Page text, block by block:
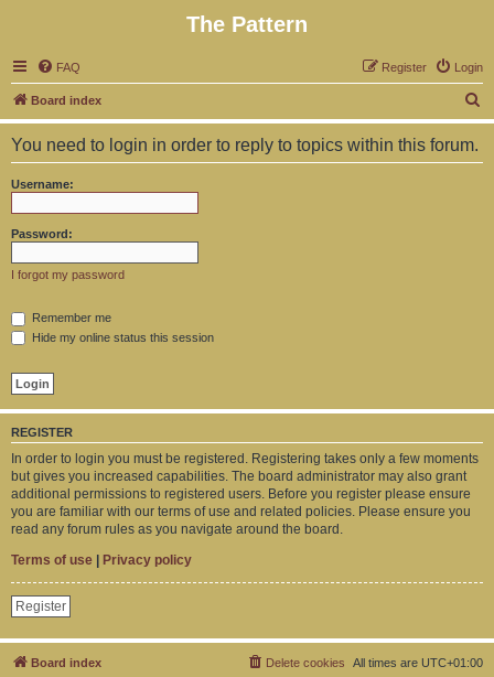
The Pattern
FAQ Login
Register
Board index
e
You need to login in order to reply to topics within this forum.
Username:
Password:
I forgot my password
Remember me
Hide my online status this session
REGISTER
In order to login you must be registered. Registering takes only a few moments
but gives you increased capabilities. The board administrator may also grant
additional permissions to registered users. Before you register please ensure
you are familiar with our terms of use and related policies. Please ensure you
read any forum rules as you navigate around the board.
Terms of use | Privacy policy
Register
Board index All times are UTC+01:00
Delete cookies